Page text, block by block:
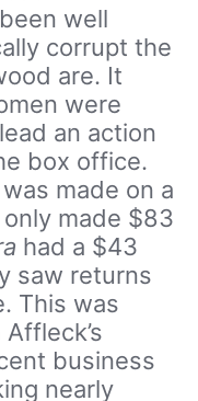
well
corrupt the
are. It
were
an action
box office.
was made on a
made $83
had a $43
saw returns
This was
business
nearly